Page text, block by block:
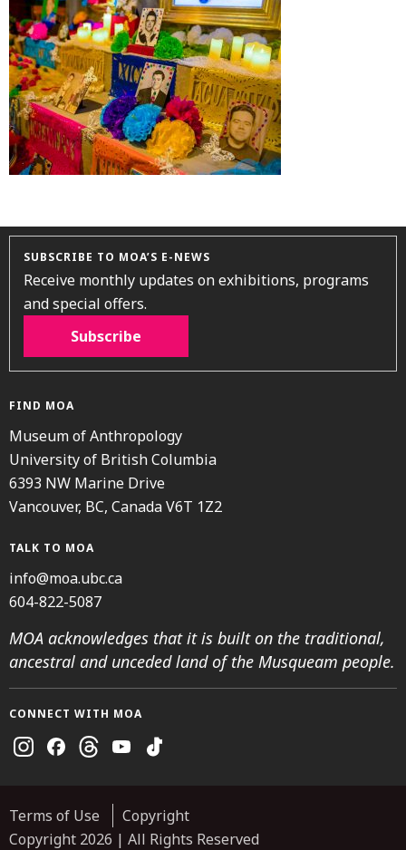
SUBSCRIBE TO MOA’S E-NEWS
Receive monthly updates on exhibitions, programs
and special offers.
Subscribe
FIND MOA
Museum of Anthropology
University of British Columbia
6393 NW Marine Drive
Vancouver, BC, Canada V6T 1Z2
TALK TO MOA
info@moa.ubc.ca
604-822-5087
MOA acknowledges that it is built on the traditional,
ancestral and unceded land of the Musqueam people.
CONNECT WITH MOA
Instagram
FacebookThreadsYoutubeTikTok
Terms of Use
Copyright
Copyright 2026 | All Rights Reserved